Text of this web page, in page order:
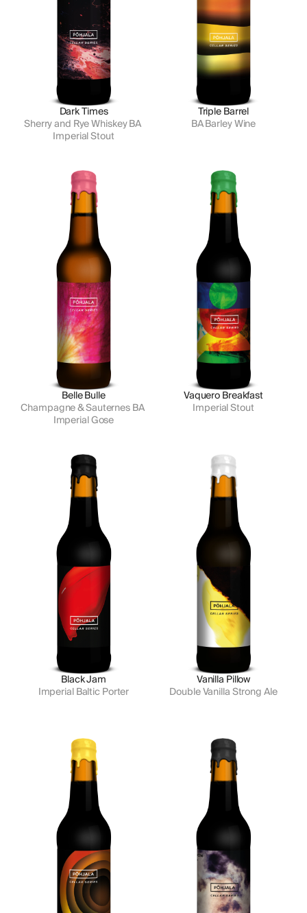
Dark Times
Sherry and Rye Whiskey BA
Imperial Stout
Triple Barrel
BA Barley Wine
Belle Bulle
Champagne & Sauternes BA
Imperial Gose
Vaquero Breakfast
Imperial Stout
Black Jam
Imperial Baltic Porter
Vanilla Pillow
Double Vanilla Strong Ale